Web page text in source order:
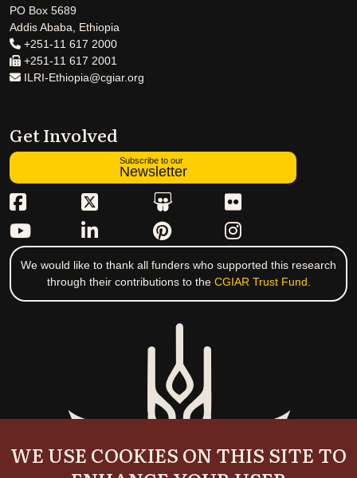
PO Box 5689
Addis Ababa, Ethiopia
+251-11 617 2000
+251-11 617 2001
ILRI-Ethiopia@cgiar.org
Get Involved
Subscribe to our
Newsletter
We would like to thank all funders who supported this research
through their contributions to the CGIAR Trust Fund.
WE USE COOKIES ON THIS SITE TO